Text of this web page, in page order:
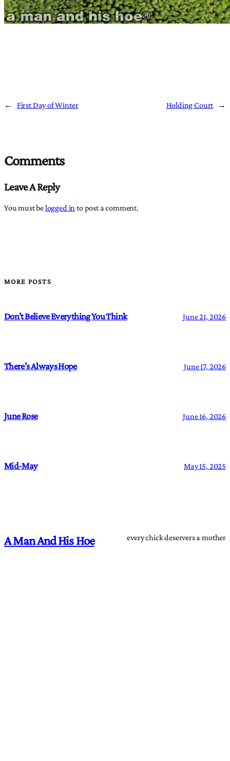
← First Day of Winter Holding Court →
Comments
Leave A Reply
You must belogged in to post a comment.
MORE POSTS
Don’t Believe Everything You Think June 21, 2026
There’s Always Hope June 17, 2026
June Rose June 16, 2026
Mid-May May 15, 2025
A Man And His Hoe every chick deservers a mother